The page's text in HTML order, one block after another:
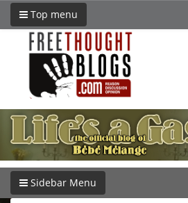
Top menu
Sidebar Menu